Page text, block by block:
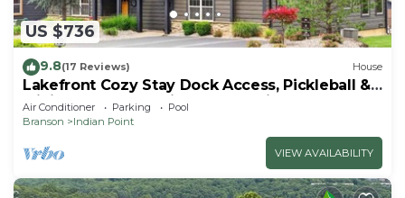
US $736
9.8(17 Reviews) House
Lakefront Cozy Stay Dock Access, Pickleball &
Mini Golf Close to Silver Dollar City
Air Conditioner Parking
Pool
Branson
Indian Point
VIEW AVAILABILITY